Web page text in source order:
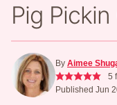
Pig
By Aimee
5
Published Jun